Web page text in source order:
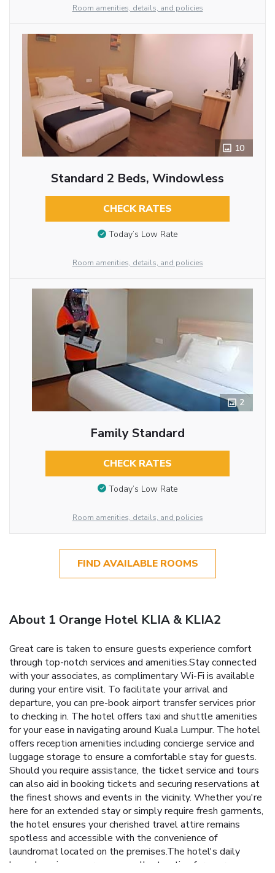
Room amenities, details, and policies
10
Standard 2 Beds, Windowless
CHECK RATES
Today’s Low Rate
Room amenities, details, and policies
2
Family Standard
CHECK RATES
Today’s Low Rate
Room amenities, details, and policies
FIND AVAILABLE ROOMS
About 1 Orange Hotel KLIA & KLIA2
Great care is taken to ensure guests experience comfort
through top-notch services and amenities.Stay connected
with your associates, as complimentary Wi-Fi is available
during your entire visit. To facilitate your arrival and
departure, you can pre-book airport transfer services prior
to checking in. The hotel offers taxi and shuttle amenities
for your ease in navigating around Kuala Lumpur. The hotel
offers reception amenities including concierge service and
luggage storage to ensure a comfortable stay for guests.
Should you require assistance, the ticket service and tours
can also aid in booking tickets and securing reservations at
the finest shows and events in the vicinity. Whether you're
here for an extended stay or simply require fresh garments,
the hotel ensures your cherished travel attire remains
spotless and accessible with the convenience of
laundromat located on the premises.The hotel's daily
housekeeping ensures an excellent option for your